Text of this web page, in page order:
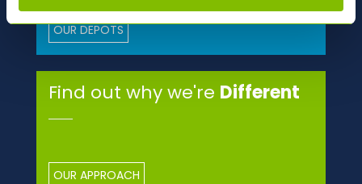
OUR DEPOTS
Find out why we're Different
OUR APPROACH